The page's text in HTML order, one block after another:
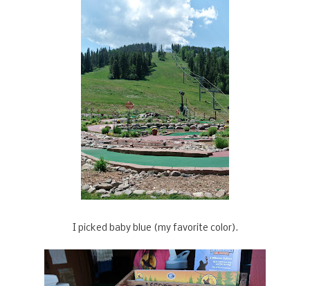
I picked baby blue (my favorite color).